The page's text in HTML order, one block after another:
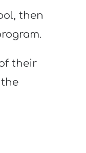
then
their